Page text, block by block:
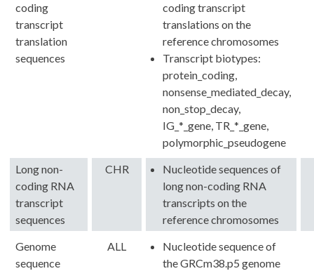
coding
transcript
translation
sequences
coding transcript
translations on the
reference chromosomes
Transcript biotypes:
protein_coding,
nonsense_mediated_decay,
non_stop_decay,
IG_*_gene, TR_*_gene,
polymorphic_pseudogene
Long non-
coding RNA
transcript
sequences
CHR
Nucleotide sequences of
long non-coding RNA
transcripts on the
reference chromosomes
Genome
sequence
ALL
Nucleotide sequence of
the GRCm38.p5 genome